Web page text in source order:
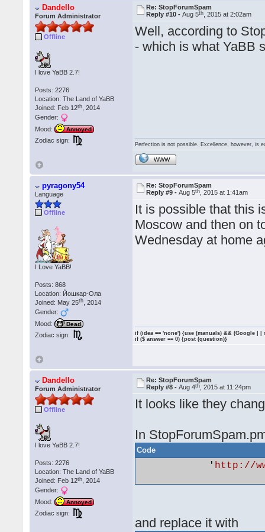
Dandello
Forum Administrator
Offline
I love YaBB 2.7!
Posts: 2276
Location: The Land of YaBB
Joined: Feb 12th , 2014
Gender:
Mood:
Annoyed
Zodiac sign:
Re: StopForumSpam
Reply #10 -Aug 5th , 2015 at 2:02am
Well, according to
- which is what YaBB
Perfection is not possible. Excellence, however, is
WWW
pyragony54
Language
Offline
I Love YaBB!
Posts: 868
Location: Йошкар-Ола
Joined: May 25th , 2014
Gender:
Mood:
Dead
Zodiac sign:
Re: StopForumSpam
Reply #9 -Aug 5th , 2015 at 1:41am
It is possible that this
Moscow and then on
Wednesday at home
if (idea == 'none') {use (manuals) && (Google | |
if ($ answer == 0) {post (question)}
Dandello
Forum Administrator
Offline
I love YaBB 2.7!
Posts: 2276
Location: The Land of YaBB
Joined: Feb 12th , 2014
Gender:
Mood:
Annoyed
Zodiac sign:
Re: StopForumSpam
Reply #8 -Aug 4th , 2015 at 11:24pm
It looks like they
In
Code
            '
http://
and replace it with